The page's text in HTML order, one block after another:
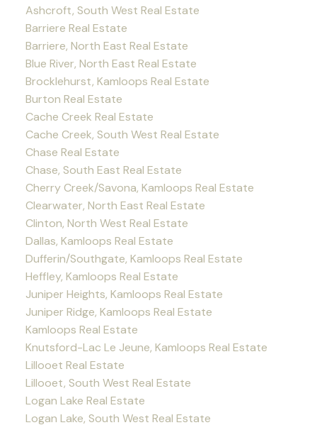
Ashcroft, South West Real Estate
Barriere Real Estate
Barriere, North East Real Estate
Blue River, North East Real Estate
Brocklehurst, Kamloops Real Estate
Burton Real Estate
Cache Creek Real Estate
Cache Creek, South West Real Estate
Chase Real Estate
Chase, South East Real Estate
Cherry Creek/Savona, Kamloops Real Estate
Clearwater, North East Real Estate
Clinton, North West Real Estate
Dallas, Kamloops Real Estate
Dufferin/Southgate, Kamloops Real Estate
Heffley, Kamloops Real Estate
Juniper Heights, Kamloops Real Estate
Juniper Ridge, Kamloops Real Estate
Kamloops Real Estate
Knutsford-Lac Le Jeune, Kamloops Real Estate
Lillooet Real Estate
Lillooet, South West Real Estate
Logan Lake Real Estate
Logan Lake, South West Real Estate